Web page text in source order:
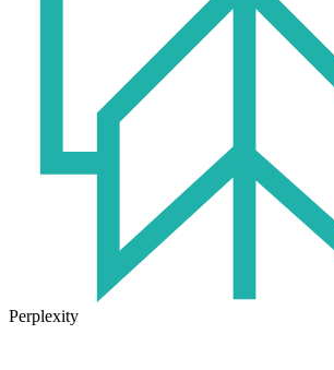
Perplexity